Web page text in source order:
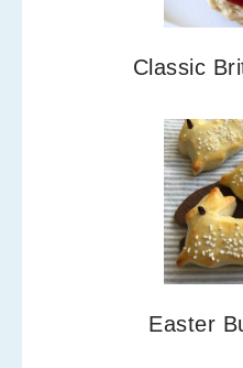
Classic
Easter